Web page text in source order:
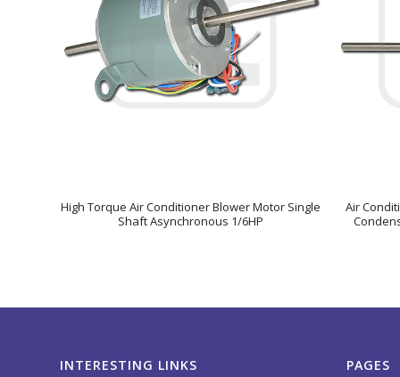
High Torque Air Conditioner Blower Motor Single
Shaft Asynchronous 1/6HP
Air
INTERESTING LINKS PAGES